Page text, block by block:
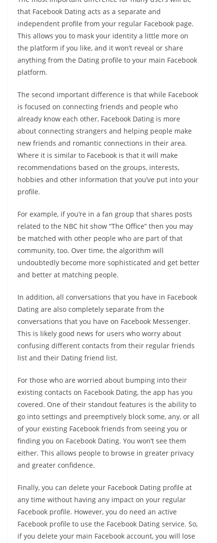
that Facebook Dating acts as a separate and
independent profile from your regular Facebook page.
This allows you to mask your identity a little more on
the platform if you like, and it won’t reveal or share
anything from the Dating profile to your main Facebook
platform.
The second important difference is that while Facebook
is focused on connecting friends and people who
already know each other, Facebook Dating is more
about connecting strangers and helping people make
new friends and romantic connections in their area.
Where it is similar to Facebook is that it will make
recommendations based on the groups, interests,
hobbies and other information that you’ve put into your
profile.
For example, if you’re in a fan group that shares posts
related to the NBC hit show “The Office” then you may
be matched with other people who are part of that
community, too. Over time, the algorithm will
undoubtedly become more sophisticated and get better
and better at matching people.
In addition, all conversations that you have in Facebook
Dating are also completely separate from the
conversations that you have on Facebook Messenger.
This is likely good news for users who worry about
confusing different contacts from their regular friends
list and their Dating friend list.
For those who are worried about bumping into their
existing contacts on Facebook Dating, the app has you
covered. One of their standout features is the ability to
go into settings and preemptively block some, any, or all
of your existing Facebook friends from seeing you or
finding you on Facebook Dating. You won’t see them
either. This allows people to browse in greater privacy
and greater confidence.
Finally, you can delete your Facebook Dating profile at
any time without having any impact on your regular
Facebook profile. However, you do need an active
Facebook profile to use the Facebook Dating service. So,
if you delete your main Facebook account, you will lose